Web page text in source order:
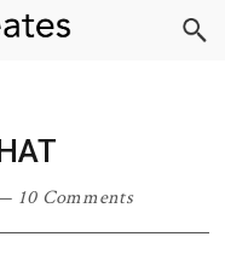
10 Comments